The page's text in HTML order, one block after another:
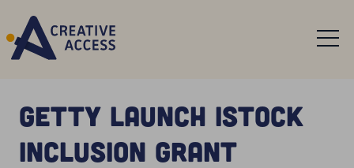
Getty launch iStock
Inclusion Grant